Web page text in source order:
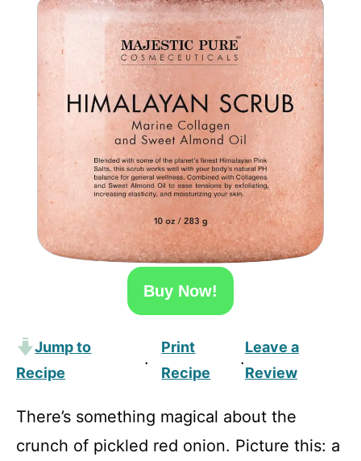
Buy Now!
Jump to
Recipe
·
Print
Recipe
·
Leave a
Review
There’s something magical about the
crunch of pickled red onion. Picture this: a